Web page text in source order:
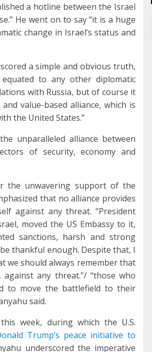
a hotline between the Israel
He went on to say “it is a huge
change in Israel’s status and
a simple and obvious truth,
to any other diplomatic
with Russia, but of course it
value-based alliance, which is
the United States.”
unparalleled alliance between
of security, economy and
the unwavering support of the
that no alliance provides
against any threat. “President
moved the US Embassy to it,
sanctions, harsh and strong
thankful enough. Despite that, I
we should always remember that
any threat.”/ “those who
to move the battlefield to their
said.
week, during which the U.S.
Trump’s peace initiative to
underscored the imperative